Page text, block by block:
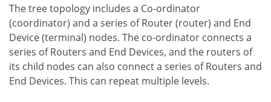
The tree topology includes a Co-ordinator
(coordinator) and a series of Router (router) and End
Device (terminal) nodes. The co-ordinator connects a
series of Routers and End Devices, and the routers of
its child nodes can also connect a series of Routers and
End Devices. This can repeat multiple levels.